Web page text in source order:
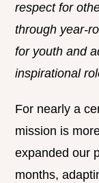
respect for
through year-
for youth and
inspirational
For nearly a
mission is
expanded our
months,